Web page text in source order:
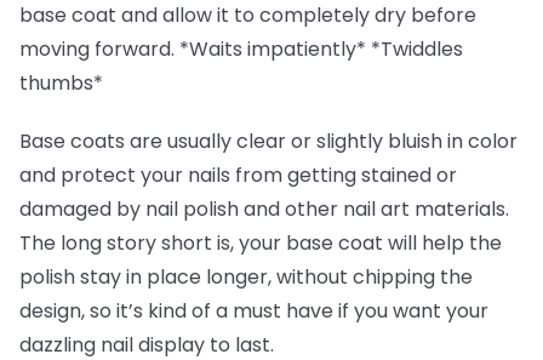
base coat and allow it to completely dry before
moving forward. *Waits impatiently* *Twiddles
thumbs*
Base coats are usually clear or slightly bluish in color
and protect your nails from getting stained or
damaged by nail polish and other nail art materials.
The long story short is, your base coat will help the
polish stay in place longer, without chipping the
design, so it’s kind of a must have if you want your
dazzling nail display to last.